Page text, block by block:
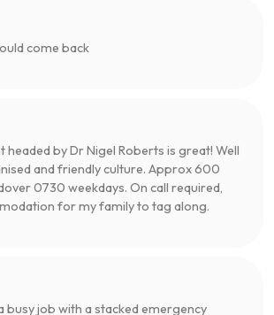
come back
headed by Dr Nigel Roberts is great! Well
and friendly culture. Approx 600
0730 weekdays. On call required,
for my family to tag along.
busy job with a stacked emergency